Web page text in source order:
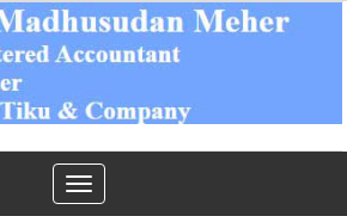
Toggle
navigation